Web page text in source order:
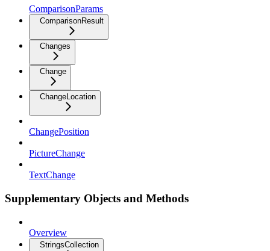
ComparisonParams
ComparisonResult
Changes
Change
ChangeLocation
ChangePosition
PictureChange
TextChange
Supplementary Objects and Methods
Overview
StringsCollection